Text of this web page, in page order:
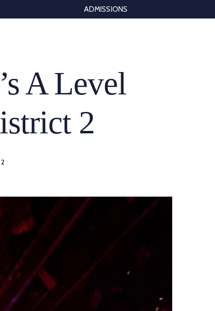
ADMISSIONS
A Level
2